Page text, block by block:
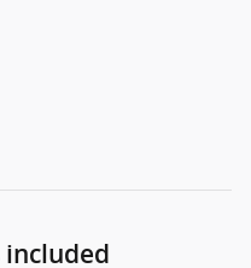
included